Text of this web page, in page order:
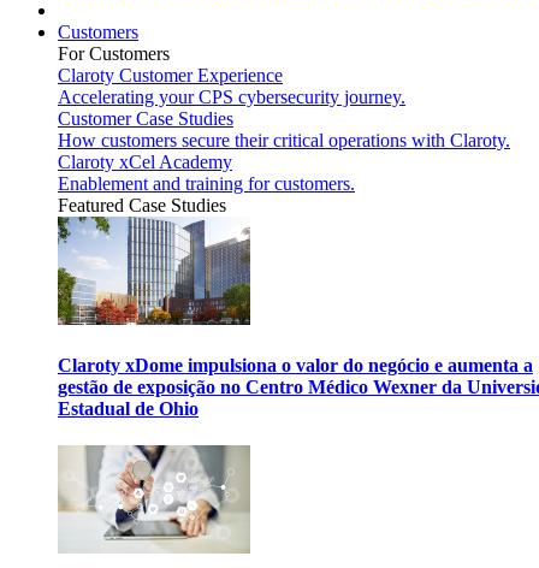
Customers
For Customers
Claroty Customer Experience
Accelerating your CPS cybersecurity journey.
Customer Case Studies
How customers secure their critical operations with Claroty.
Claroty xCel Academy
Enablement and training for customers.
Featured Case Studies
Claroty xDome impulsiona o valor do negócio e aumenta a
gestão de exposição no Centro Médico Wexner da
Estadual de Ohio